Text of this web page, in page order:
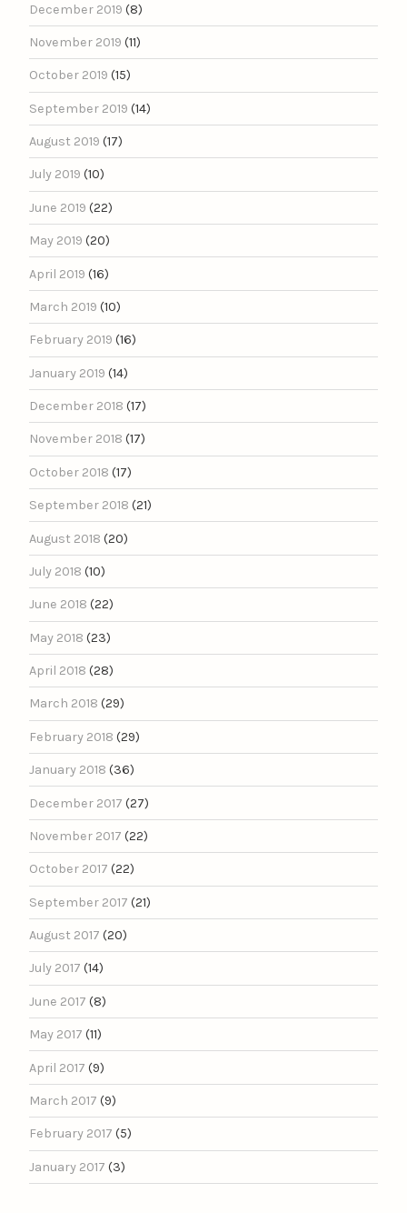
December 2019 (8)
November 2019 (11)
October 2019 (15)
September 2019 (14)
August 2019 (17)
July 2019 (10)
June 2019 (22)
May 2019 (20)
April 2019 (16)
March 2019 (10)
February 2019 (16)
January 2019 (14)
December 2018 (17)
November 2018 (17)
October 2018 (17)
September 2018 (21)
August 2018 (20)
July 2018 (10)
June 2018 (22)
May 2018 (23)
April 2018 (28)
March 2018 (29)
February 2018 (29)
January 2018 (36)
December 2017 (27)
November 2017 (22)
October 2017 (22)
September 2017 (21)
August 2017 (20)
July 2017 (14)
June 2017 (8)
May 2017 (11)
April 2017 (9)
March 2017 (9)
February 2017 (5)
January 2017 (3)